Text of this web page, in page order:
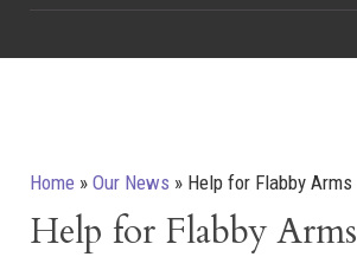
Home » Our News » Help for Flabby Arms
Help for Flabby Arms